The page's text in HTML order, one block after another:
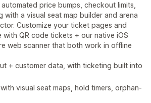
price bumps, checkout limits,
with a visual seat map builder and arena
Customize your ticket pages and
QR code tickets + our native iOS
web scanner that both work in offline
+ customer data, with ticketing built into
visual seat maps, hold timers, orphan-